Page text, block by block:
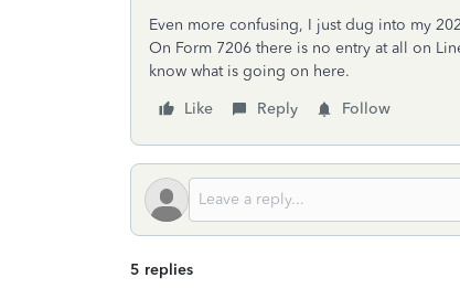
Even more confusing, I just dug into my
On Form 7206 there is no entry at all on
know what is going on here.
Like
Reply Follow
5 replies